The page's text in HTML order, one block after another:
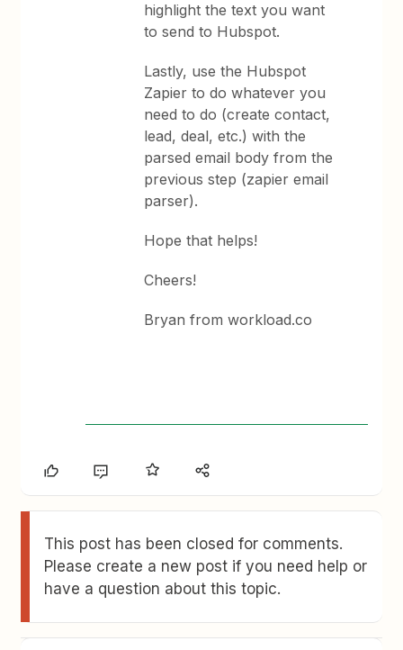
highlight the text you want
to send to Hubspot.
Lastly, use the Hubspot
Zapier to do whatever you
need to do (create contact,
lead, deal, etc.) with the
parsed email body from the
previous step (zapier email
parser).
Hope that helps!
Cheers!
Bryan from workload.co
This post has been closed for comments.
Please create a new post if you need help or
have a question about this topic.